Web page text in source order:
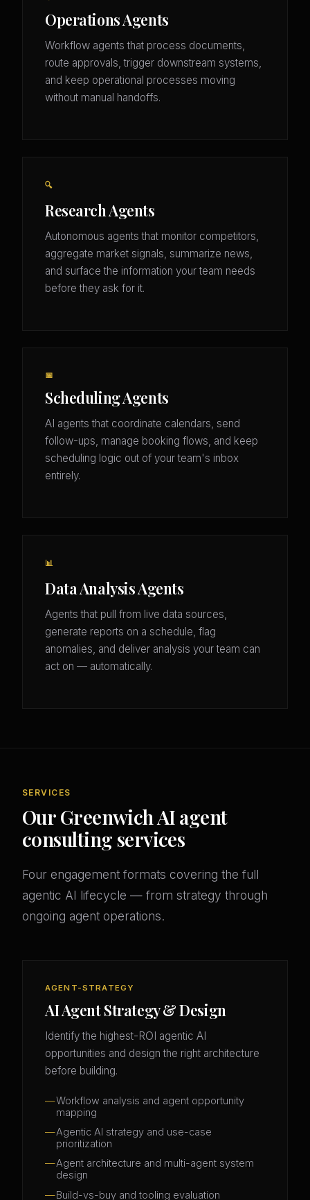
Operations Agents
Workflow agents that process documents,
route approvals, trigger downstream systems,
and keep operational processes moving
without manual handoffs.
🔍
Research Agents
Autonomous agents that monitor competitors,
aggregate market signals, summarize news,
and surface the information your team needs
before they ask for it.
📅
Scheduling Agents
AI agents that coordinate calendars, send
follow-ups, manage booking flows, and keep
scheduling logic out of your team's inbox
entirely.
📊
Data Analysis Agents
Agents that pull from live data sources,
generate reports on a schedule, flag
anomalies, and deliver analysis your team can
act on — automatically.
SERVICES
Our Greenwich AI agent
consulting services
Four engagement formats covering the full
agentic AI lifecycle — from strategy through
ongoing agent operations.
AGENT-STRATEGY
AI Agent Strategy & Design
Identify the highest-ROI agentic AI
opportunities and design the right architecture
before building.
Workflow analysis and agent opportunity
mapping
Agentic AI strategy and use-case
prioritization
Agent architecture and multi-agent system
design
Build-vs-buy and tooling evaluation